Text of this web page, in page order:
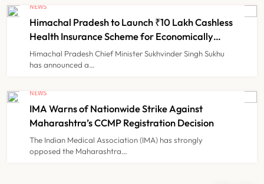
NEWS
Himachal Pradesh to Launch ₹10 Lakh Cashless
Health Insurance Scheme for Economically
Weaker Families
Himachal Pradesh Chief Minister Sukhvinder Singh Sukhu
has announced a…
NEWS
IMA Warns of Nationwide Strike Against
Maharashtra’s CCMP Registration Decision
The Indian Medical Association (IMA) has strongly
opposed the Maharashtra…
Diagnosis and Slashes Patient
Costs
TECHNOLOGY INNOVATIONS
Transformative Reform or another
Government Healthcare
Experiment?
NEWS
Himachal Pradesh to Launch ₹10